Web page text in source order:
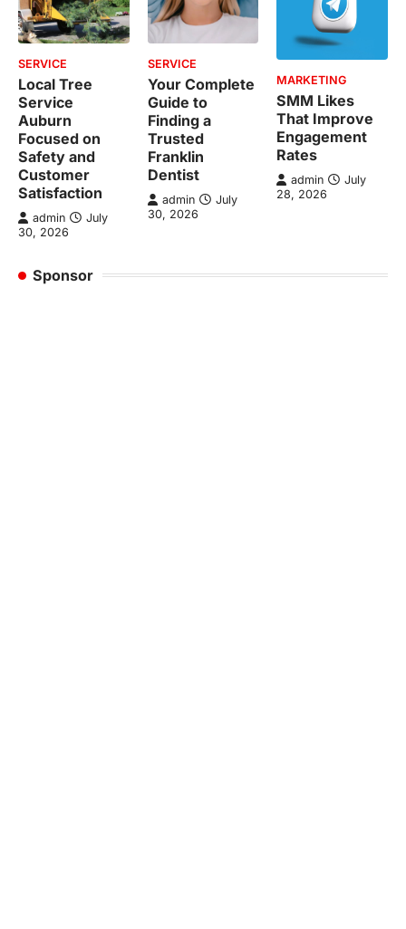
SERVICE
Local Tree
Service
Auburn
Focused on
Safety and
Customer
Satisfaction
admin
July
30, 2026
SERVICE
Your Complete
Guide to
Finding a
Trusted
Franklin
Dentist
admin
July
30, 2026
MARKETING
SMM Likes
That Improve
Engagement
Rates
admin
July
28, 2026
Sponsor